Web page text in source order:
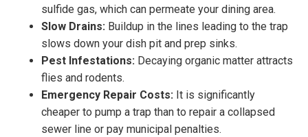
sulfide gas, which can permeate your dining area.
Slow Drains: Buildup in the lines leading to the trap
slows down your dish pit and prep sinks.
Pest Infestations: Decaying organic matter attracts
flies and rodents.
Emergency Repair Costs: It is significantly
cheaper to pump a trap than to repair a collapsed
sewer line or pay municipal penalties.